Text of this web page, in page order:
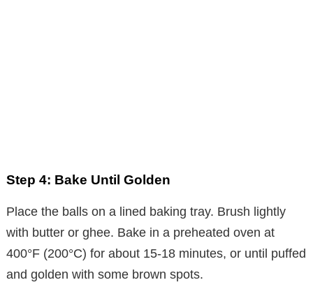
Step 4: Bake Until Golden
Place the balls on a lined baking tray. Brush lightly
with butter or ghee. Bake in a preheated oven at
400°F (200°C) for about 15-18 minutes, or until puffed
and golden with some brown spots.